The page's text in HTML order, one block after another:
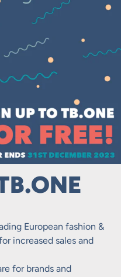
European fashion &
increased sales and
for brands and